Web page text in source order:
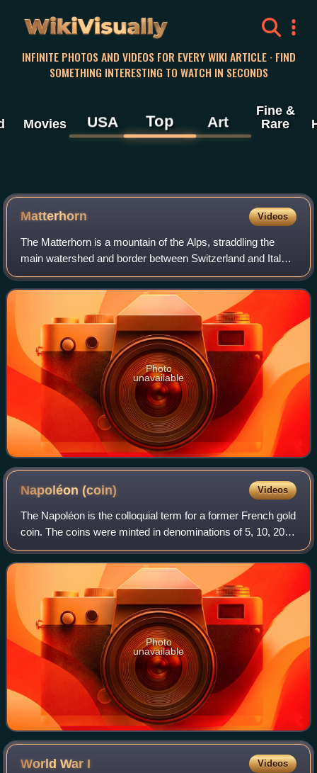
WikiVisually
INFINITE PHOTOS AND VIDEOS FOR EVERY WIKI ARTICLE · FIND
SOMETHING INTERESTING TO WATCH IN SECONDS
Movies USA Top Art
Fine &
Rare
Matterhorn Videos
The Matterhorn is a mountain of the Alps, straddling the
main watershed and border between Switzerland and Italy.
It is a large, near-symmetric pyramidal peak in the
extended Monte Rosa area of the Pe
Photo
unavailable
Napoléon(coin) Videos
The Napoléon is the colloquial term for a former French gold
coin. The coins were minted in denominations of 5, 10, 20,
40, 50, and 100 francs. This article focuses on the 20 franc
coins issued during
Photo
unavailable
World War I Videos